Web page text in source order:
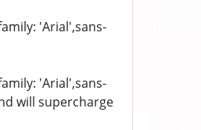
'Arial',sans-
'Arial',sans-
will supercharge